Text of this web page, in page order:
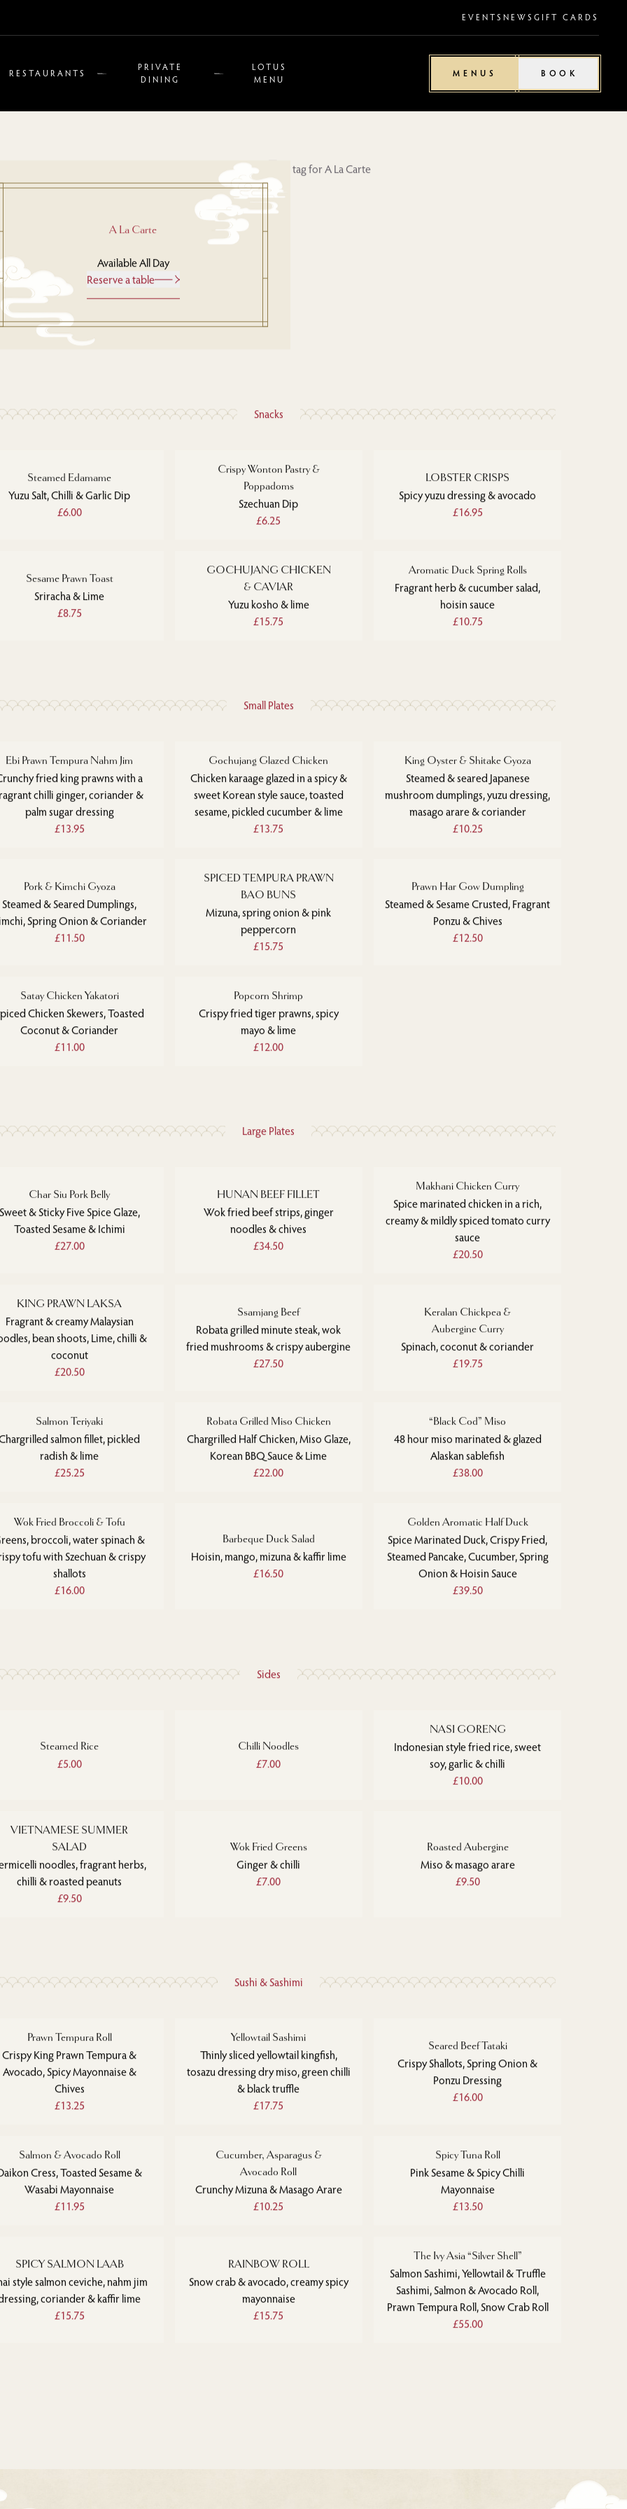
EVENTS NEWS GIFT CARDS
RESTAURANTS
PRIVATE
DINING
LOTUS
MENU
MENUS BOOK
A La Carte
Available All Day
Reserve a table
Snacks
Steamed Edamame
Yuzu Salt, Chilli & Garlic Dip
£6.00
Crispy Wonton Pastry &
Poppadoms
Szechuan Dip
£6.25
LOBSTER CRISPS
Spicy yuzu dressing & avocado
£16.95
Sesame Prawn Toast
Sriracha & Lime
£8.75
GOCHUJANG CHICKEN
& CAVIAR
Yuzu kosho & lime
£15.75
Aromatic Duck Spring Rolls
Fragrant herb & cucumber salad,
hoisin sauce
£10.75
Small Plates
Ebi Prawn Tempura Nahm Jim
fried king prawns with a
chilli ginger, coriander &
palm sugar dressing
£13.95
Gochujang Glazed Chicken
Chicken karaage glazed in a spicy &
sweet Korean style sauce, toasted
sesame, pickled cucumber & lime
£13.75
King Oyster & Shitake Gyoza
Steamed & seared Japanese
mushroom dumplings, yuzu dressing,
masago arare & coriander
£10.25
Pork & Kimchi Gyoza
Steamed & Seared Dumplings,
Spring Onion & Coriander
£11.50
SPICED TEMPURA PRAWN
BAO BUNS
Mizuna, spring onion & pink
peppercorn
£15.75
Prawn Har Gow Dumpling
Steamed & Sesame Crusted, Fragrant
Ponzu & Chives
£12.50
Satay Chicken Yakatori
Chicken Skewers, Toasted
Coconut & Coriander
£11.00
Popcorn Shrimp
Crispy fried tiger prawns, spicy
mayo & lime
£12.00
Large Plates
Char Siu Pork Belly
& Sticky Five Spice Glaze,
Toasted Sesame & Ichimi
£27.00
HUNAN BEEF FILLET
Wok fried beef strips, ginger
noodles & chives
£34.50
Makhani Chicken Curry
Spice marinated chicken in a rich,
creamy & mildly spiced tomato curry
sauce
£20.50
KING PRAWN LAKSA
Fragrant & creamy Malaysian
bean shoots, Lime, chilli &
coconut
£20.50
Ssamjang Beef
Robata grilled minute steak, wok
fried mushrooms & crispy aubergine
£27.50
Keralan Chickpea &
Aubergine Curry
Spinach, coconut & coriander
£19.75
Salmon Teriyaki
salmon fillet, pickled
radish & lime
£25.25
Robata Grilled Miso Chicken
Chargrilled Half Chicken, Miso Glaze,
Korean BBQ Sauce & Lime
£22.00
“Black Cod” Miso
48 hour miso marinated & glazed
Alaskan sablefish
£38.00
Wok Fried Broccoli & Tofu
broccoli, water spinach &
tofu with Szechuan & crispy
shallots
£16.00
Barbeque Duck Salad
Hoisin, mango, mizuna & kaffir lime
£16.50
Golden Aromatic Half Duck
Spice Marinated Duck, Crispy Fried,
Steamed Pancake, Cucumber, Spring
Onion & Hoisin Sauce
£39.50
Sides
Steamed Rice
£5.00
Chilli Noodles
£7.00
NASI GORENG
Indonesian style fried rice, sweet
soy, garlic & chilli
£10.00
VIETNAMESE SUMMER
SALAD
noodles, fragrant herbs,
chilli & roasted peanuts
£9.50
Wok Fried Greens
Ginger & chilli
£7.00
Roasted Aubergine
Miso & masago arare
£9.50
Sushi & Sashimi
Prawn Tempura Roll
Crispy King Prawn Tempura &
Avocado, Spicy Mayonnaise &
Chives
£13.25
Yellowtail Sashimi
Thinly sliced yellowtail kingfish,
tosazu dressing dry miso, green chilli
& black truffle
£17.75
Seared Beef Tataki
Crispy Shallots, Spring Onion &
Ponzu Dressing
£16.00
Salmon & Avocado Roll
Cress, Toasted Sesame &
Wasabi Mayonnaise
£11.95
Cucumber, Asparagus &
Avocado Roll
Crunchy Mizuna & Masago Arare
£10.25
Spicy Tuna Roll
Pink Sesame & Spicy Chilli
Mayonnaise
£13.50
SPICY SALMON LAAB
style salmon ceviche, nahm jim
coriander & kaffir lime
£15.75
RAINBOW ROLL
Snow crab & avocado, creamy spicy
mayonnaise
£15.75
The Ivy Asia “Silver Shell”
Salmon Sashimi, Yellowtail & Truffle
Sashimi, Salmon & Avocado Roll,
Prawn Tempura Roll, Snow Crab Roll
£55.00